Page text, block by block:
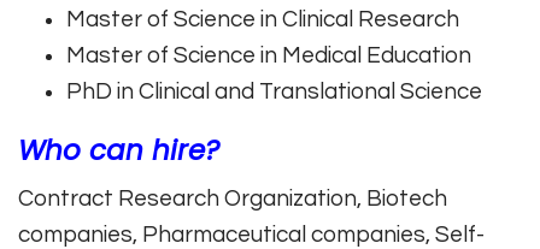
Master of Science in Clinical Research
Master of Science in Medical Education
PhD in Clinical and Translational Science
Who can hire?
Contract Research Organization, Biotech
companies, Pharmaceutical companies, Self-